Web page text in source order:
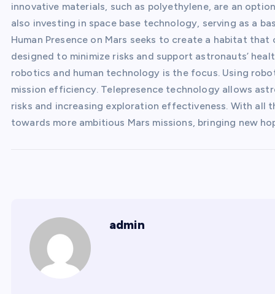
innovative materials, such as polyethylene, are an
also investing in space base technology, serving as a
Human Presence on Mars seeks to create a habitat
designed to minimize risks and support astronauts’
robotics and human technology is the focus. Using
mission efficiency. Telepresence technology allows
risks and increasing exploration effectiveness. With
towards more ambitious Mars missions, bringing new
admin